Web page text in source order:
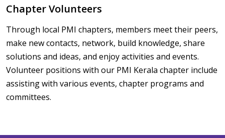
Chapter Volunteers
Through local PMI chapters, members meet their peers,
make new contacts, network, build knowledge, share
solutions and ideas, and enjoy activities and events.
Volunteer positions with our PMI Kerala chapter include
assisting with various events, chapter programs and
committees.